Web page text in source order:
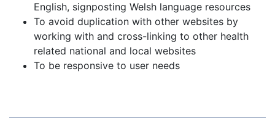
English, signposting Welsh language resources
To avoid duplication with other websites by
working with and cross-linking to other health
related national and local websites
To be responsive to user needs